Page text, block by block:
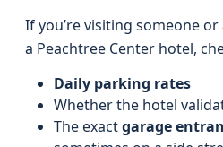
If you’re visiting someone
a Peachtree Center hotel,
Daily parking rates
Whether the hotel
The exactgarage